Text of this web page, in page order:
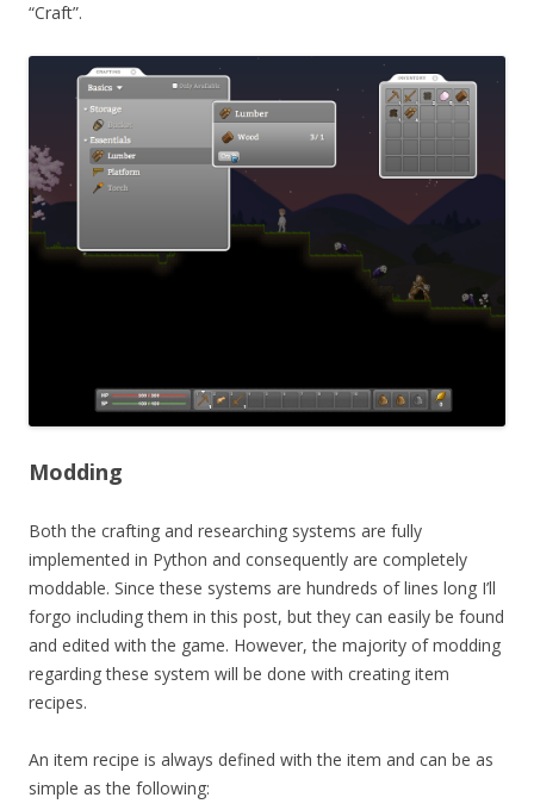
“Craft”.
Modding
Both the crafting and researching systems are fully
implemented in Python and consequently are completely
moddable. Since these systems are hundreds of lines long I’ll
forgo including them in this post, but they can easily be found
and edited with the game. However, the majority of modding
regarding these system will be done with creating item
recipes.
An item recipe is always defined with the item and can be as
simple as the following: